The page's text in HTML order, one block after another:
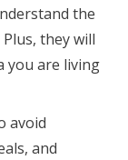
the
they will
you are living
avoid
and